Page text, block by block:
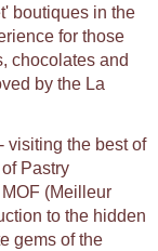
boutiques in the
for those
chocolates and
by the La
visiting the best of
Pastry
(Meilleur
to the hidden
gems of the